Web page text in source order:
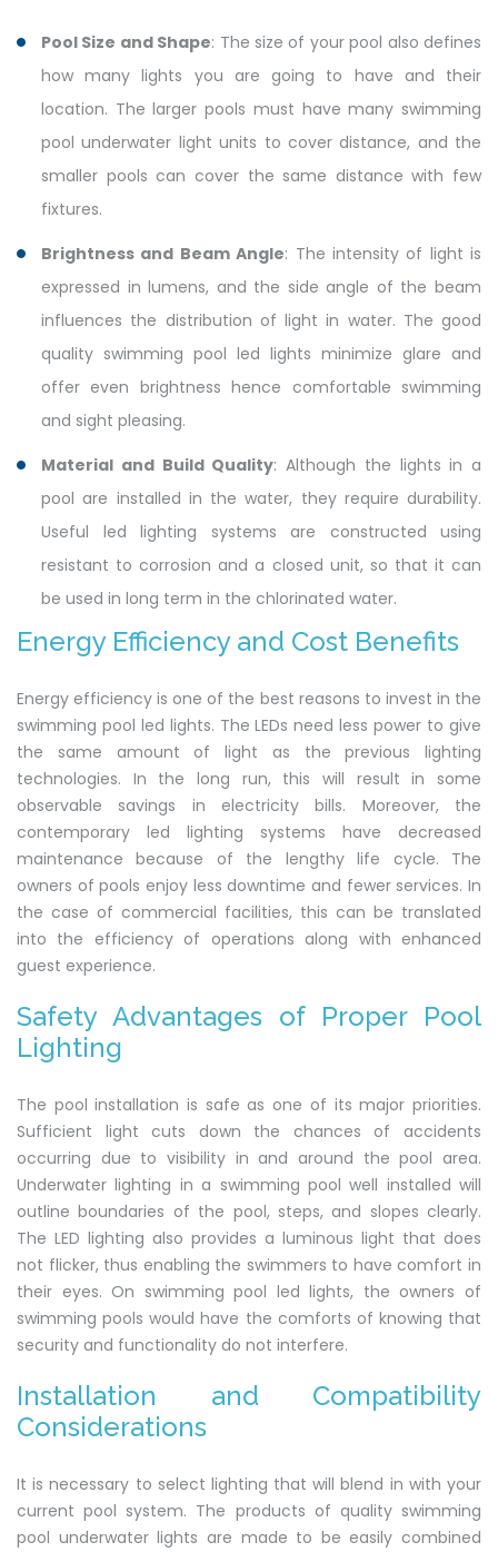
Pool Size and Shape: The size of your pool also defines
how many lights you are going to have and their
location. The larger pools must have many swimming
pool underwater light units to cover distance, and the
smaller pools can cover the same distance with few
fixtures.
Brightness and Beam Angle: The intensity of light is
expressed in lumens, and the side angle of the beam
influences the distribution of light in water. The good
quality swimming pool led lights minimize glare and
offer even brightness hence comfortable swimming
and sight pleasing.
Material and Build Quality: Although the lights in a
pool are installed in the water, they require durability.
Useful led lighting systems are constructed using
resistant to corrosion and a closed unit, so that it can
be used in long term in the chlorinated water.
Energy Efficiency and Cost Benefits
Energy efficiency is one of the best reasons to invest in the
swimming pool led lights. The LEDs need less power to give
the same amount of light as the previous lighting
technologies. In the long run, this will result in some
observable savings in electricity bills. Moreover, the
contemporary led lighting systems have decreased
maintenance because of the lengthy life cycle. The
owners of pools enjoy less downtime and fewer services. In
the case of commercial facilities, this can be translated
into the efficiency of operations along with enhanced
guest experience.
Safety Advantages of Proper Pool
Lighting
The pool installation is safe as one of its major priorities.
Sufficient light cuts down the chances of accidents
occurring due to visibility in and around the pool area.
Underwater lighting in a swimming pool well installed will
outline boundaries of the pool, steps, and slopes clearly.
The LED lighting also provides a luminous light that does
not flicker, thus enabling the swimmers to have comfort in
their eyes. On swimming pool led lights, the owners of
swimming pools would have the comforts of knowing that
security and functionality do not interfere.
Installation and Compatibility
Considerations
It is necessary to select lighting that will blend in with your
current pool system. The products of quality swimming
pool underwater lights are made to be easily combined